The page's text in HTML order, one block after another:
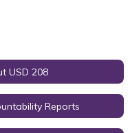
USD 208
Reports